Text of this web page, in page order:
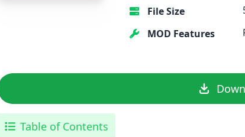
File Size
MOD Features
Table of Contents